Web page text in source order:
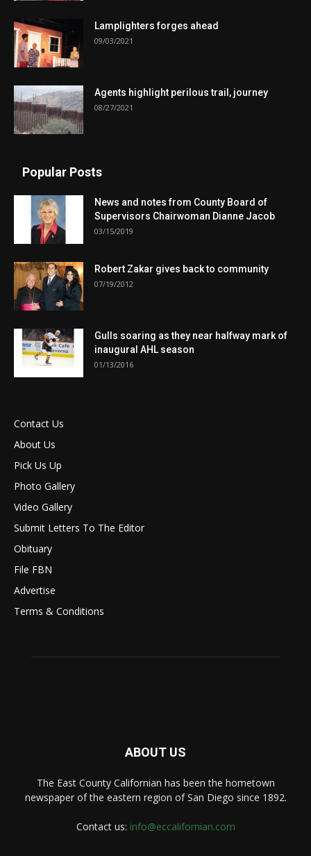
Lamplighters forges ahead
09/03/2021
Agents highlight perilous trail, journey
08/27/2021
Popular Posts
News and notes from County Board of
Supervisors Chairwoman Dianne Jacob
03/15/2019
Robert Zakar gives back to community
07/19/2012
Gulls soaring as they near halfway mark of
inaugural AHL season
01/13/2016
Contact Us
About Us
Pick Us Up
Photo Gallery
Video Gallery
Submit Letters To The Editor
Obituary
File FBN
Advertise
Terms & Conditions
ABOUT US
The East County Californian has been the hometown
newspaper of the eastern region of San Diego since 1892.
Contact us: info@eccalifornian.com